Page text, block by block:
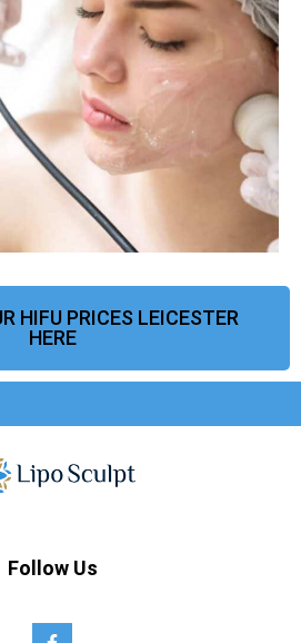
HIFU PRICES LEICESTER
HERE
Follow Us